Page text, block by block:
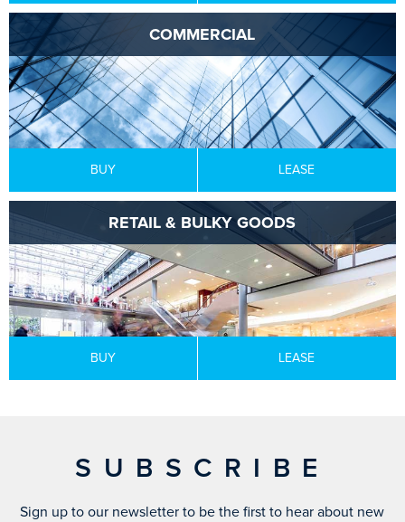
COMMERCIAL
BUY LEASE
RETAIL & BULKY GOODS
BUY LEASE
SUBSCRIBE
Sign up to our newsletter to be the first to hear about new